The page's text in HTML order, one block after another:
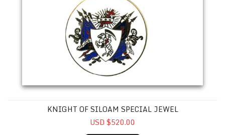
KNIGHT OF SILOAM SPECIAL JEWEL
USD $520.00